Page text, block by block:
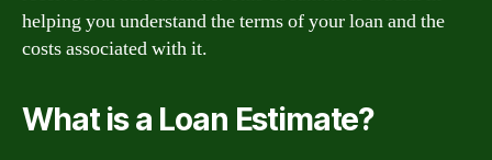
helping you understand the terms of your loan and the
costs associated with it.
What is a Loan Estimate?